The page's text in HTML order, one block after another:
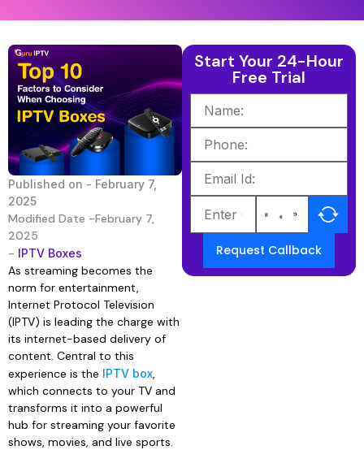
Published on - February 7,
2025
Modified Date -February 7,
2025
- IPTV Boxes
As streaming becomes the
norm for entertainment,
Internet Protocol Television
(IPTV) is leading the charge with
its internet-based delivery of
content. Central to this
experience is the IPTV box,
which connects to your TV and
transforms it into a powerful
hub for streaming your favorite
shows, movies, and live sports.
Start Your 24-Hour
Free Trial
Request Callback